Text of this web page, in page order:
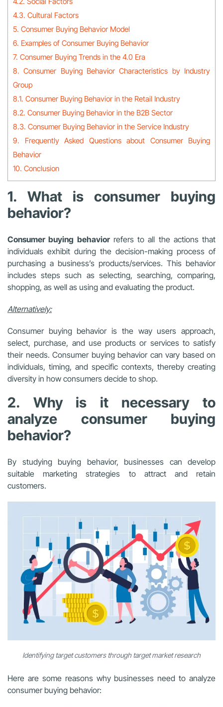
4.3. Cultural Factors
5. Consumer Buying Behavior Model
6. Examples of Consumer Buying Behavior
7. Consumer Buying Trends in the 4.0 Era
8. Consumer Buying Behavior Characteristics by Industry
Group
8.1. Consumer Buying Behavior in the Retail Industry
8.2. Consumer Buying Behavior in the B2B Sector
8.3. Consumer Buying Behavior in the Service Industry
9. Frequently Asked Questions about Consumer Buying
Behavior
10. Conclusion
1. What is consumer buying
behavior?
Consumer buying behaviorrefers to all the actions that
individuals exhibit during the decision-making process of
purchasing a business’s products/services. This behavior
includes steps such as selecting, searching, comparing,
shopping, as well as using and evaluating the product.
Alternatively:
Consumer buying behavior is the way users approach,
select, purchase, and use products or services to satisfy
their needs. Consumer buying behavior can vary based on
individuals, timing, and specific contexts, thereby creating
diversity in how consumers decide to shop.
2. Why is it necessary to
analyze consumer buying
behavior?
By studying buying behavior, businesses can develop
suitable marketing strategies to attract and retain
customers.
Identifying target customers through target market research
Here are some reasons why businesses need to analyze
consumer buying behavior: